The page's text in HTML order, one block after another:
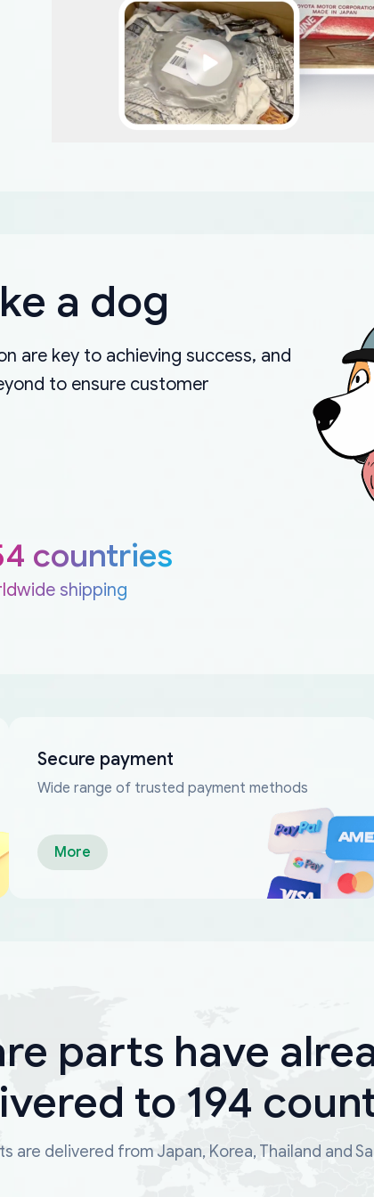
a dog
are key to achieving success, and
to ensure customer
countries
shipping
Secure payment
Wide range of trusted payment methods
More
parts have
to 194
are delivered from Japan, Korea, Thailand and